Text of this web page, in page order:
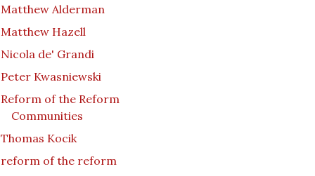
Matthew Alderman
Matthew Hazell
Nicola de' Grandi
Peter Kwasniewski
Reform of the Reform
Communities
Thomas Kocik
reform of the reform